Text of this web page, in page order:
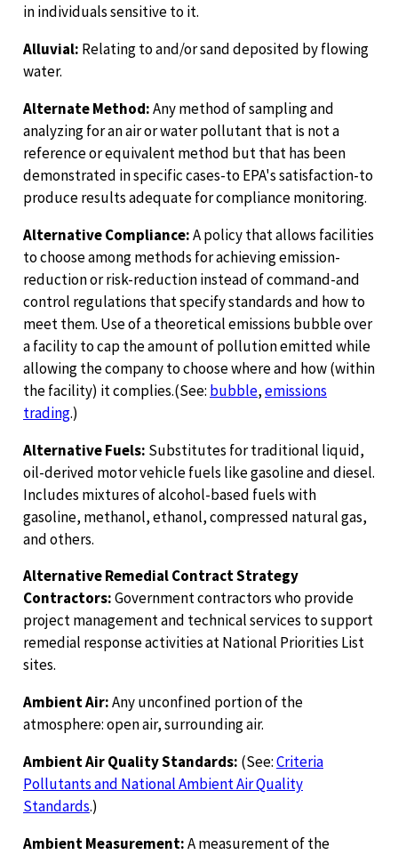
in individuals sensitive to it.
Alluvial: Relating to and/or sand deposited by flowing
water.
Alternate Method:Any method of sampling and
analyzing for an air or water pollutant that is not a
reference or equivalent method but that has been
demonstrated in specific cases-to EPA's satisfaction-to
produce results adequate for compliance monitoring.
Alternative Compliance:A policy that allows facilities
to choose among methods for achieving emission-
reduction or risk-reduction instead of command-and
control regulations that specify standards and how to
meet them. Use of a theoretical emissions bubble over
a facility to cap the amount of pollution emitted while
allowing the company to choose where and how (within
the facility) it complies.(See: bubble,emissions
trading.)
Alternative Fuels: Substitutes for traditional liquid,
oil-derived motor vehicle fuels like gasoline and diesel.
Includes mixtures of alcohol-based fuels with
gasoline, methanol, ethanol, compressed natural gas,
and others.
Alternative Remedial Contract Strategy
Contractors:Government contractors who provide
project management and technical services to support
remedial response activities at National Priorities List
sites.
Ambient Air:Any unconfined portion of the
atmosphere: open air, surrounding air.
Ambient Air Quality Standards: (See:Criteria
Pollutants and National Ambient Air Quality
Standards.)
Ambient Measurement:A measurement of the